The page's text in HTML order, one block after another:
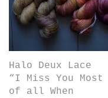
Halo Deux Lace
“I Miss You Most
of all When